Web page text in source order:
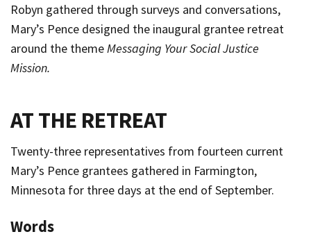
Robyn gathered through surveys and conversations,
Mary’s Pence designed the inaugural grantee retreat
around the themeMessaging Your Social Justice
Mission.
AT THE RETREAT
Twenty-three representatives from fourteen current
Mary’s Pence grantees gathered in Farmington,
Minnesota for three days at the end of September.
Words